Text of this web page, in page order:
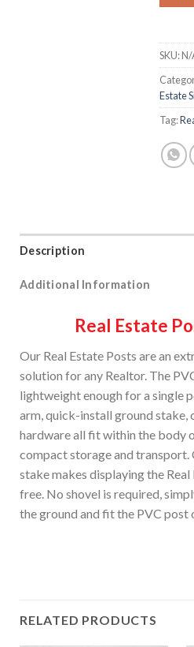
SKU:N/
Estate
Tag:
Description
Additional Information
Real Estate
Our Real Estate Posts are an
solution for any Realtor. The
lightweight enough for a single
arm, quick-install ground stake,
hardware all fit within the body
compact storage and
stake makes displaying the
free. No shovel is required,
the ground and fit the PVC post
RELATED PRODUCTS